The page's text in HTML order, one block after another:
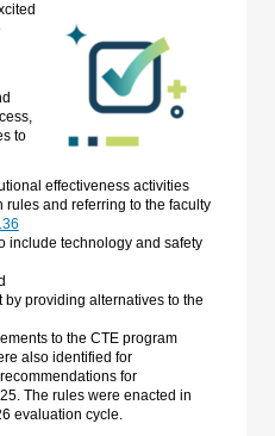
to
effectiveness activities
and referring to the faculty
include technology and safety
providing alternatives to the
to the CTE program
also identified for
for
The rules were enacted in
evaluation cycle.